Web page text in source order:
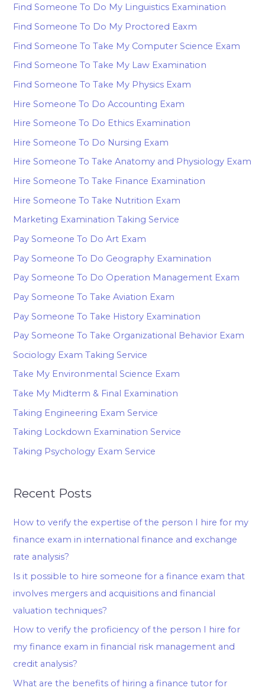
Find Someone To Do My Linguistics Examination
Find Someone To Do My Proctored Eaxm
Find Someone To Take My Computer Science Exam
Find Someone To Take My Law Examination
Find Someone To Take My Physics Exam
Hire Someone To Do Accounting Exam
Hire Someone To Do Ethics Examination
Hire Someone To Do Nursing Exam
Hire Someone To Take Anatomy and Physiology Exam
Hire Someone To Take Finance Examination
Hire Someone To Take Nutrition Exam
Marketing Examination Taking Service
Pay Someone To Do Art Exam
Pay Someone To Do Geography Examination
Pay Someone To Do Operation Management Exam
Pay Someone To Take Aviation Exam
Pay Someone To Take History Examination
Pay Someone To Take Organizational Behavior Exam
Sociology Exam Taking Service
Take My Environmental Science Exam
Take My Midterm & Final Examination
Taking Engineering Exam Service
Taking Lockdown Examination Service
Taking Psychology Exam Service
Recent Posts
How to verify the expertise of the person I hire for my
finance exam in international finance and exchange
rate analysis?
Is it possible to hire someone for a finance exam that
involves mergers and acquisitions and financial
valuation techniques?
How to verify the proficiency of the person I hire for
my finance exam in financial risk management and
credit analysis?
What are the benefits of hiring a finance tutor for